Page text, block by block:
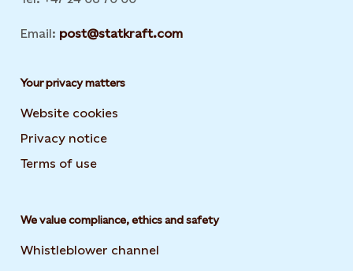
Email: post@statkraft.com
Your privacy matters
Website cookies
Privacy notice
Terms of use
We value compliance, ethics and safety
Whistleblower channel